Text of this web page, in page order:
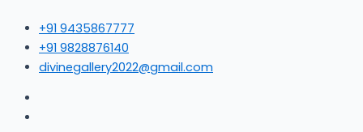
content
+91 9435867777
+91 9828876140
divinegallery2022@gmail.com